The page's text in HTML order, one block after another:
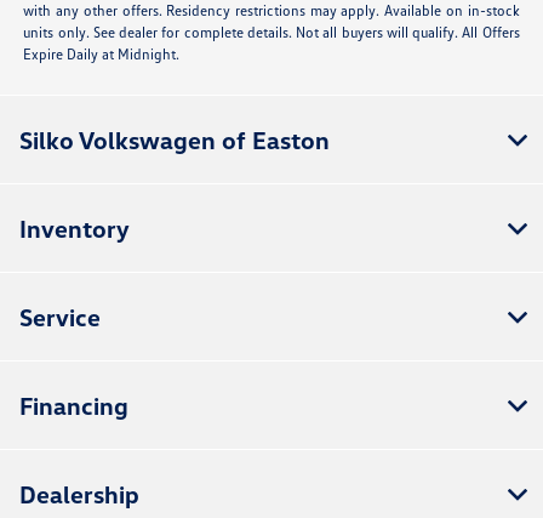
with any other offers. Residency restrictions may apply. Available on in-stock
units only. See dealer for complete details. Not all buyers will qualify. All Offers
Expire Daily at Midnight.
Silko Volkswagen of Easton
Inventory
Service
Financing
Dealership